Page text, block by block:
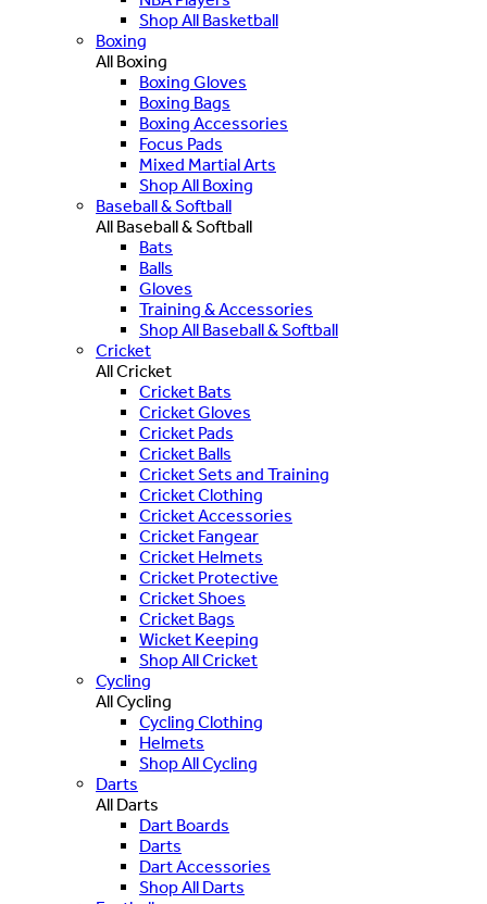
Shop All Basketball
Boxing
All Boxing
Boxing Gloves
Boxing Bags
Boxing Accessories
Focus Pads
Mixed Martial Arts
Shop All Boxing
Baseball & Softball
All Baseball & Softball
Bats
Balls
Gloves
Training & Accessories
Shop All Baseball & Softball
Cricket
All Cricket
Cricket Bats
Cricket Gloves
Cricket Pads
Cricket Balls
Cricket Sets and Training
Cricket Clothing
Cricket Accessories
Cricket Fangear
Cricket Helmets
Cricket Protective
Cricket Shoes
Cricket Bags
Wicket Keeping
Shop All Cricket
Cycling
All Cycling
Cycling Clothing
Helmets
Shop All Cycling
Darts
All Darts
Dart Boards
Darts
Dart Accessories
Shop All Darts